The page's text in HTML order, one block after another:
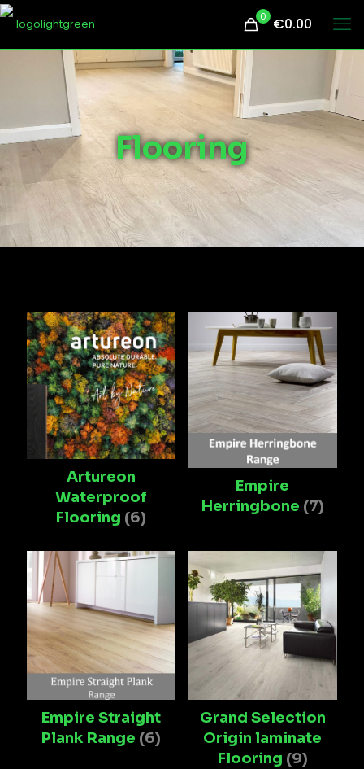
0 €0.00
Flooring
Artureon
Waterproof
Flooring (6)
Empire
Herringbone (7)
Empire Straight
Plank Range (6)
Grand Selection
Origin laminate
Flooring (9)